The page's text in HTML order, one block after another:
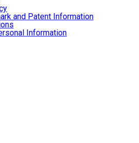
and Patent Information
Information